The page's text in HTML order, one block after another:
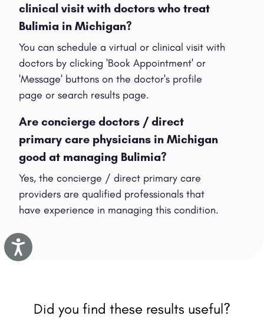
Accessibility
clinical visit with doctors who treat
Bulimia in Michigan?
You can schedule a virtual or clinical visit with
doctors by clicking 'Book Appointment' or
'Message' buttons on the doctor's profile
page or search results page.
Are concierge doctors / direct
primary care physicians in Michigan
good at managing Bulimia?
Yes, the concierge / direct primary care
providers are qualified professionals that
have experience in managing this condition.
Did you find these results useful?